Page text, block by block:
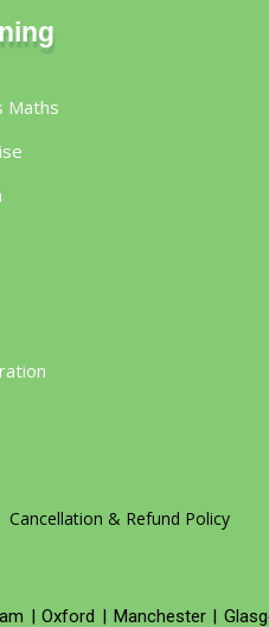
Maths
Cancellation & Refund Policy
|Oxford | Manchester|